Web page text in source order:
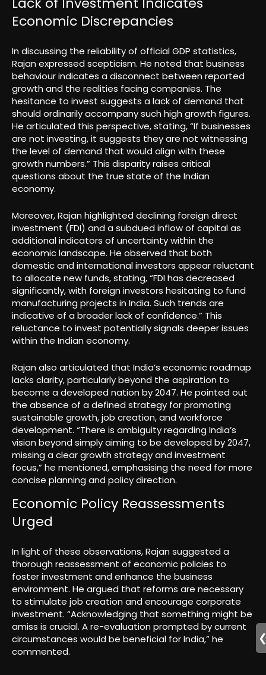
Economic Discrepancies
In discussing the reliability of official GDP statistics,
Rajan expressed scepticism. He noted that business
behaviour indicates a disconnect between reported
growth and the realities facing companies. The
hesitance to invest suggests a lack of demand that
should ordinarily accompany such high growth figures.
He articulated this perspective, stating, “If businesses
are not investing, it suggests they are not witnessing
the level of demand that would align with these
growth numbers.” This disparity raises critical
questions about the true state of the Indian
economy.
Moreover, Rajan highlighted declining foreign direct
investment (FDI) and a subdued inflow of capital as
additional indicators of uncertainty within the
economic landscape. He observed that both
domestic and international investors appear reluctant
to allocate new funds, stating, “FDI has decreased
significantly, with foreign investors hesitating to fund
manufacturing projects in India. Such trends are
indicative of a broader lack of confidence.” This
reluctance to invest potentially signals deeper issues
within the Indian economy.
Rajan also articulated that India’s economic roadmap
lacks clarity, particularly beyond the aspiration to
become a developed nation by 2047. He pointed out
the absence of a defined strategy for promoting
sustainable growth, job creation, and workforce
development. “There is ambiguity regarding India’s
vision beyond simply aiming to be developed by 2047,
missing a clear growth strategy and investment
focus,” he mentioned, emphasising the need for more
concise planning and policy direction.
Economic Policy Reassessments
Urged
In light of these observations, Rajan suggested a
thorough reassessment of economic policies to
foster investment and enhance the business
environment. He argued that reforms are necessary
to stimulate job creation and encourage corporate
investment. “Acknowledging that something might be
amiss is crucial. A re-evaluation prompted by current
circumstances would be beneficial for India,” he
commented.